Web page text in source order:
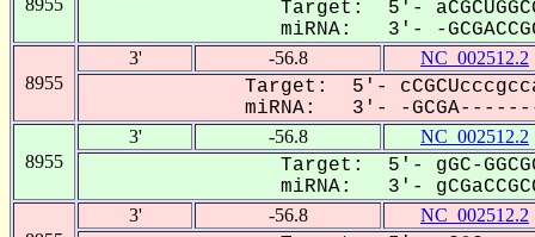
Target: 5'-
miRNA: 3'- -
8955
3' -56.8 NC_002512.2
Target: 5'-
miRNA: 3'- -GCGA---------
8955
3' -56.8 NC_002512.2
Target: 5'- gGC-
miRNA: 3'-
3' -56.8 NC_002512.2